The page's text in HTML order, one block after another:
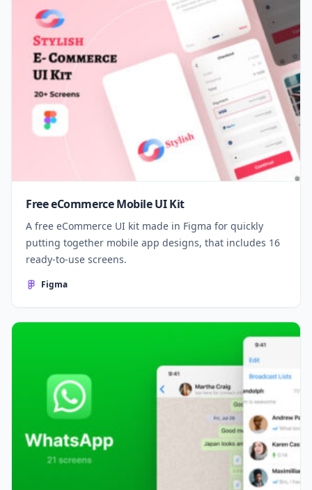
Free eCommerce Mobile UI Kit
A free eCommerce UI kit made in Figma for quickly
putting together mobile app designs, that includes 16
ready-to-use screens.
Figma